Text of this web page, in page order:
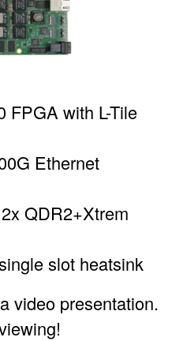
with L-Tile
Ethernet
QDR2+Xtrem
slot heatsink
video presentation.